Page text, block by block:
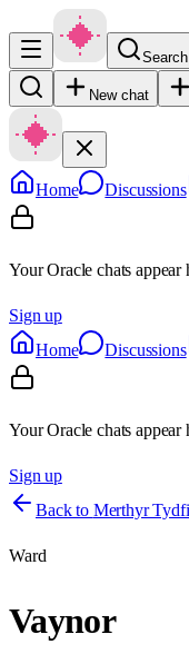
New chat
Home Discussions
Your Oracle chats appear
Sign up
Home
Discussions
Your Oracle chats appear
Sign up
Back to Merthyr
Ward
Vaynor